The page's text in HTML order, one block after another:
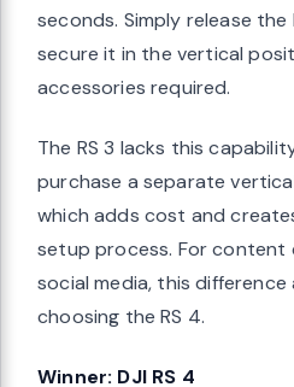
seconds. Simply release
secure it in the vertical
accessories required.
The RS 3 lacks this
purchase a separate
which adds cost and
setup process. For
social media, this
choosing the RS 4.
Winner: DJI RS 4